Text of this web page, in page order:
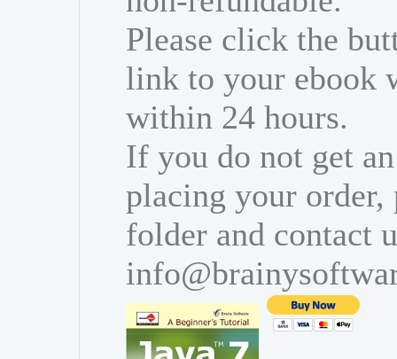
Please click the
link to your ebook
within 24 hours.
If you do not get
placing your order,
folder and contact